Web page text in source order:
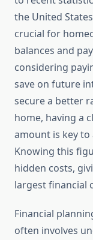
the United
crucial for
balances and
considering
save on future
secure a better
home, having a
amount is key to
Knowing this
hidden costs,
largest financial
Financial
often involves